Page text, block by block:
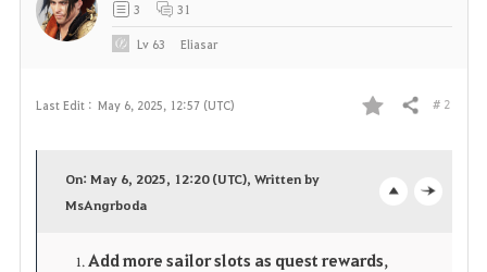
Last Edit : May 6, 2025, 12:57 (UTC)
F
o
Share # 2
On: May 6, 2025, 12:20 (UTC), Written by
MsAngrboda
Add more sailor slots as quest rewards,
3 31
Lv 63 Eliasar